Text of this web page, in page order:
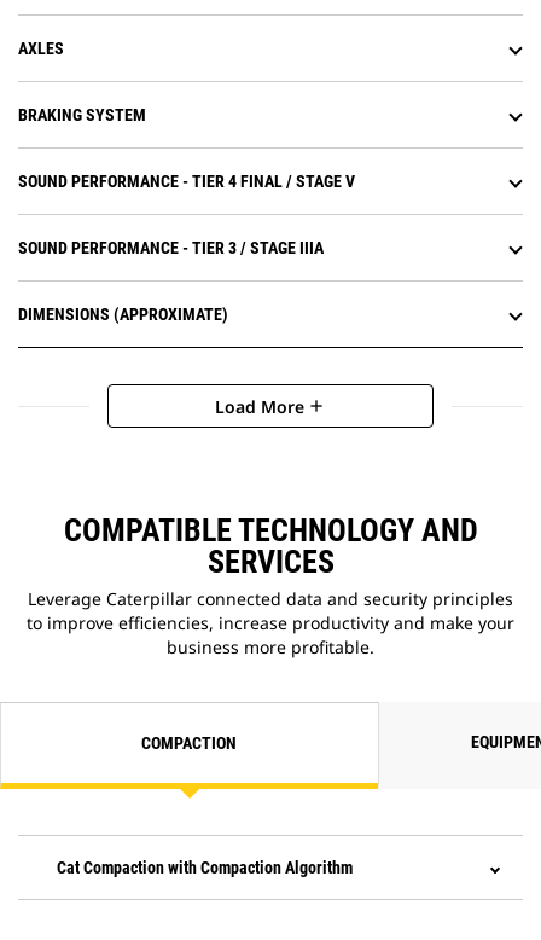
engine idle time at shutdown.
track type tractor to carry tarp
AXLES
BRAKING SYSTEM
SOUND PERFORMANCE - TIER 4 FINAL / STAGE V
SOUND PERFORMANCE - TIER 3 / STAGE IIIA
DIMENSIONS (APPROXIMATE)
Load More add
COMPATIBLE TECHNOLOGY AND
SERVICES
Leverage Caterpillar connected data and security principles
to improve efficiencies, increase productivity and make your
business more profitable.
COMPACTION
Cat Compaction with Compaction Algorithm